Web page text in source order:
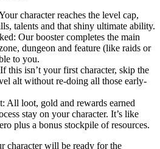
character reaches the level cap,
talents and that shiny ultimate ability.
Our booster completes the main
dungeon and feature (like raids or
to you.
this isn’t your first character, skip the
alt without re-doing all those early-
All loot, gold and rewards earned
stay on your character. It’s like
plus a bonus stockpile of resources.
character will be ready for the